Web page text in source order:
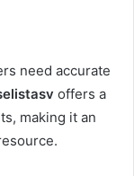
need accurate
offers a
making it an